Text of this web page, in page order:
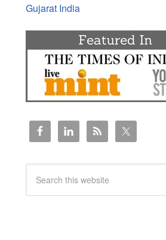
Gujarat India